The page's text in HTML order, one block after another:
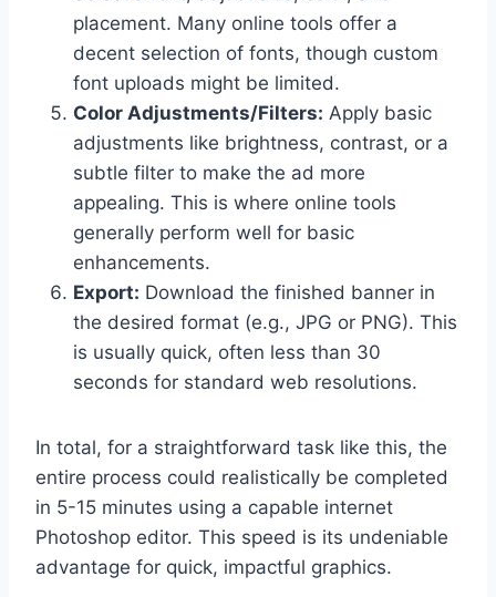
placement. Many online tools offer a
decent selection of fonts, though custom
font uploads might be limited.
Color Adjustments/Filters: Apply basic
adjustments like brightness, contrast, or a
subtle filter to make the ad more
appealing. This is where online tools
generally perform well for basic
enhancements.
Export: Download the finished banner in
the desired format (e.g., JPG or PNG). This
is usually quick, often less than 30
seconds for standard web resolutions.
In total, for a straightforward task like this, the
entire process could realistically be completed
in 5-15 minutes using a capable internet
Photoshop editor. This speed is its undeniable
advantage for quick, impactful graphics.